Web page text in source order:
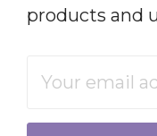
products and
Address